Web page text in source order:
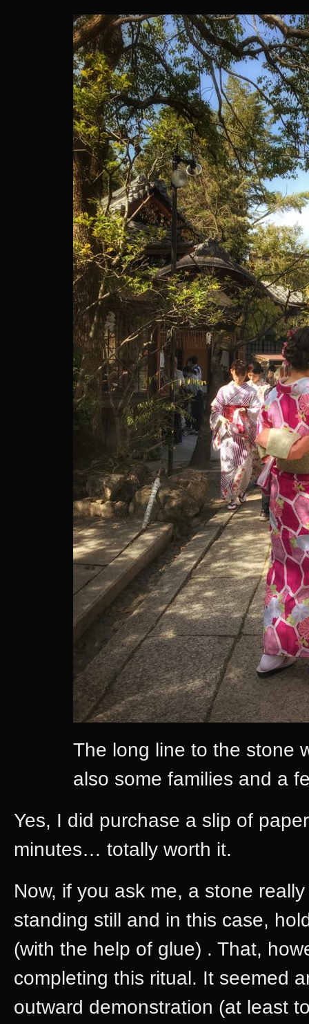
The long line to the stone
also some families and a
Yes, I did purchase a slip of
minutes… totally worth it.
Now, if you ask me, a stone
standing still and in this case,
(with the help of glue) . That,
completing this ritual. It seemed
outward demonstration (at least